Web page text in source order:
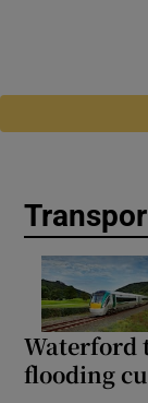
Waterford
flooding